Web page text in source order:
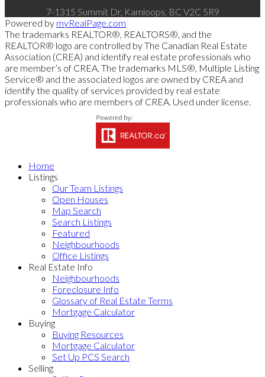
7-1315 Summit Dr, Kamloops, BC V2C 5R9
Powered by myRealPage.com
The trademarks REALTOR®, REALTORS®, and the
REALTOR® logo are controlled by The Canadian Real Estate
Association (CREA) and identify real estate professionals who
are member’s of CREA. The trademarks MLS®, Multiple Listing
Service® and the associated logos are owned by CREA and
identify the quality of services provided by real estate
professionals who are members of CREA. Used under license.
Home
Listings
Our Team Listings
Open Houses
Map Search
Search Listings
Featured
Neighbourhoods
Office Listings
Real Estate Info
Neighbourhoods
Foreclosure Info
Glossary of Real Estate Terms
Mortgage Calculator
Buying
Buying Resources
Mortgage Calculator
Set Up PCS Search
Selling